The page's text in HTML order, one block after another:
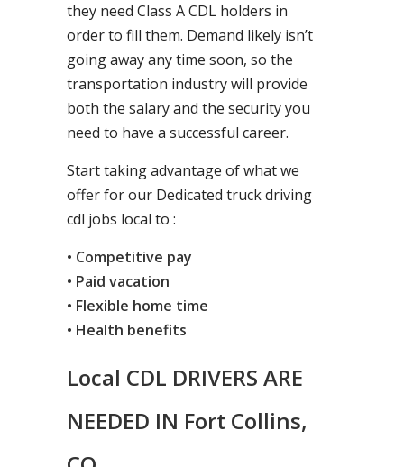
they need Class A CDL holders in
order to fill them. Demand likely isn’t
going away any time soon, so the
transportation industry will provide
both the salary and the security you
need to have a successful career.
Start taking advantage of what we
offer for our Dedicated truck driving
cdl jobs local to :
• Competitive pay
• Paid vacation
• Flexible home time
• Health benefits
Local CDL DRIVERS ARE
NEEDED IN Fort Collins,